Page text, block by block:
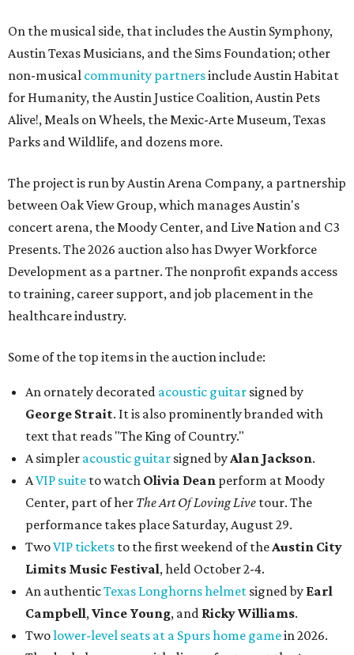
On the musical side, that includes the Austin Symphony,
Austin Texas Musicians, and the Sims Foundation; other
non-musical community partnersinclude Austin Habitat
for Humanity, the Austin Justice Coalition, Austin Pets
Alive!, Meals on Wheels, the Mexic-Arte Museum, Texas
Parks and Wildlife, and dozens more.
The project is run by Austin Arena Company, a partnership
between Oak View Group, which manages Austin's
concert arena, the Moody Center, and Live Nation and C3
Presents. The 2026 auction also has Dwyer Workforce
Development as a partner. The nonprofit expands access
to training, career support, and job placement in the
healthcare industry.
Some of the top items in the auction include:
An ornately decorated acoustic guitar signed by
George Strait. It is also prominently branded with
text that reads "The King of Country."
A simpler acoustic guitar signed byAlan Jackson.
AVIP suite to watch Olivia Dean perform at Moody
Center, part of her The Art Of Loving Live tour. The
performance takes place Saturday, August 29.
TwoVIP tickets to the first weekend of theAustin City
Limits Music Festival, held October 2-4.
An authenticTexas Longhorns helmet signed by Earl
Campbell,Vince Young, and Ricky Williams.
Twolower-level seats at a Spurs home gamein 2026.